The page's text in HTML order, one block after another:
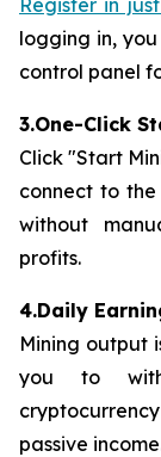
logging in,
control panel
3.One-Click
Click "Start
connect to
without
profits.
4.Daily
Mining output
you to
passive